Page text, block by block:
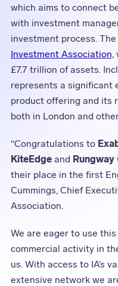
which aims to connect
with investment
investment process.
Investment Association,
£7.7 trillion of assets.
represents a significant
product offering and its
both in London and
“Congratulations to
KiteEdgeand Rungway
their place in the first
Cummings, Chief
Association.
We are eager to use
commercial activity in
us. With access to IA’s
extensive network we